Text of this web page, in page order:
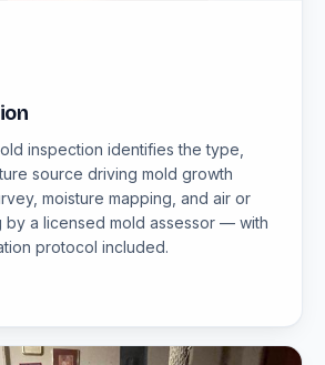
inspection identifies the type,
source driving mold growth
moisture mapping, and air or
by a licensed mold assessor — with
protocol included.